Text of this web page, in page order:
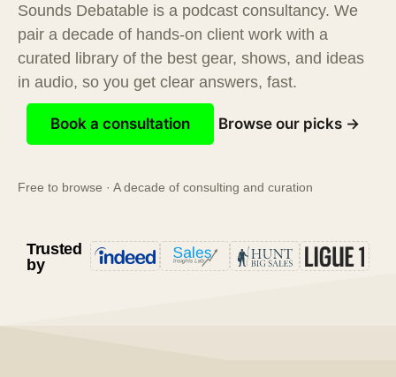
Sounds Debatable is a podcast consultancy. We
pair a decade of hands-on client work with a
curated library of the best gear, shows, and ideas
in audio, so you get clear answers, fast.
Book a consultation Browse our picks →
Free to browse · A decade of consulting and curation
Trusted
by